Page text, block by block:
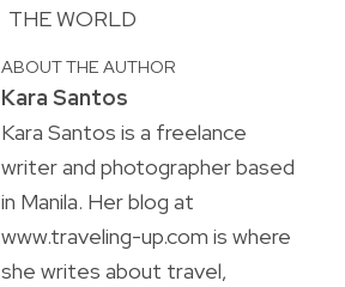
THE WORLD
ABOUT THE AUTHOR
Kara Santos
Kara Santos is a freelance
writer and photographer based
in Manila. Her blog at
www.traveling-up.com is where
she writes about travel,